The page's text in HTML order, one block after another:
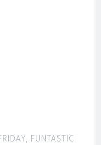
, FUNTASTIC